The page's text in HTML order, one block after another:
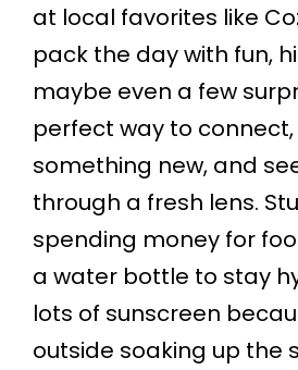
at local favorites like
pack the day with fun,
maybe even a few
perfect way to
something new, and
through a fresh lens.
spending money for
a water bottle to stay
lots of sunscreen
outside soaking up the